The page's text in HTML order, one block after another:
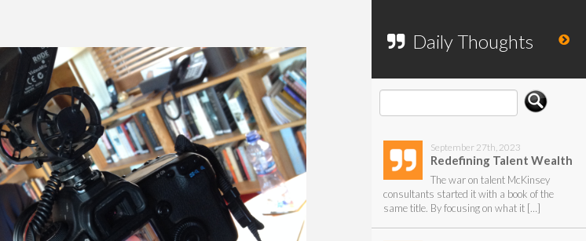
Daily Thoughts
September 27th, 2023
Redefining Talent Wealth
The war on talent McKinsey
consultants started it with a book of the
same title. By focusing on what it […]